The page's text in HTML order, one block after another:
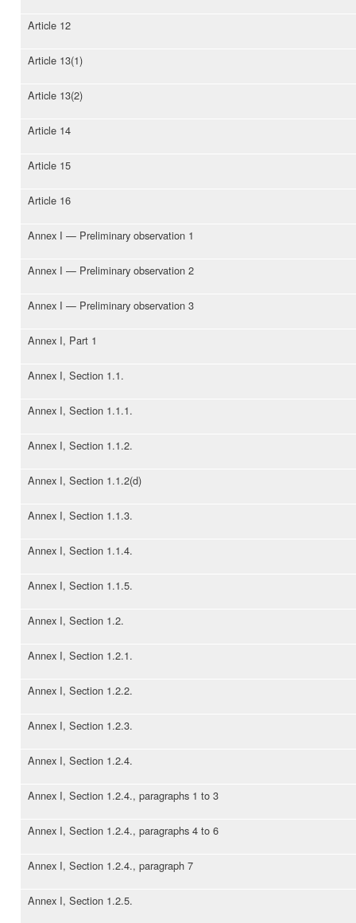
Article 12
Article 13(1)
Article 13(2)
Article 14
Article 15
Article 16
Annex I — Preliminary observation 1
Annex I — Preliminary observation 2
Annex I — Preliminary observation 3
Annex I, Part 1
Annex I, Section 1.1.
Annex I, Section 1.1.1.
Annex I, Section 1.1.2.
Annex I, Section 1.1.2(d)
Annex I, Section 1.1.3.
Annex I, Section 1.1.4.
Annex I, Section 1.1.5.
Annex I, Section 1.2.
Annex I, Section 1.2.1.
Annex I, Section 1.2.2.
Annex I, Section 1.2.3.
Annex I, Section 1.2.4.
Annex I, Section 1.2.4., paragraphs 1 to 3
Annex I, Section 1.2.4., paragraphs 4 to 6
Annex I, Section 1.2.4., paragraph 7
Annex I, Section 1.2.5.